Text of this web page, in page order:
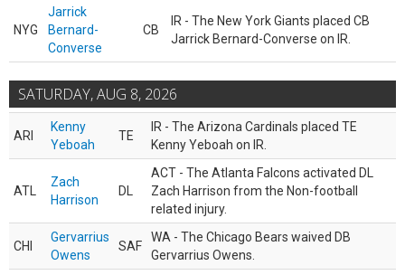
NYG
Jarrick
Bernard-
Converse
CB
IR - The New York Giants placed CB
Jarrick Bernard-Converse on IR.
SATURDAY, AUG 8, 2026
ARI
Kenny
Yeboah
TE
IR - The Arizona Cardinals placed TE
Kenny Yeboah on IR.
ATL
Zach
Harrison
DL
ACT - The Atlanta Falcons activated DL
Zach Harrison from the Non-football
related injury.
CHI
Gervarrius
Owens
SAF
WA - The Chicago Bears waived DB
Gervarrius Owens.